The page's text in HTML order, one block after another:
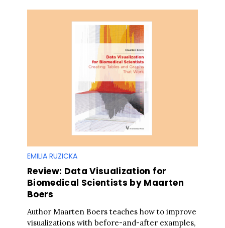
EMILIA RUZICKA
Review: Data Visualization for
Biomedical Scientists by Maarten
Boers
Author Maarten Boers teaches how to improve
visualizations with before-and-after examples,